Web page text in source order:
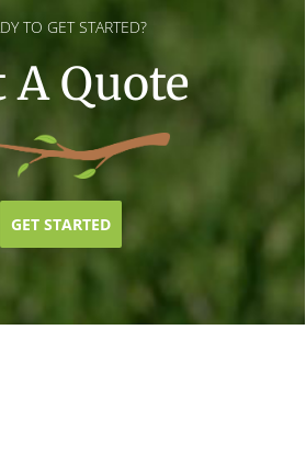
TO GET STARTED?
A Quote
GET STARTED